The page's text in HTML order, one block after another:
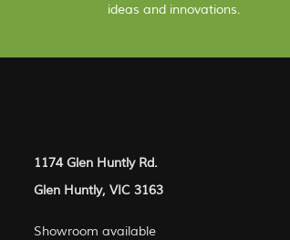
ideas and innovations.
1174 Glen Huntly Rd.
Glen Huntly, VIC 3163
Showroom available